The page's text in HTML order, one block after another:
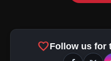
favoriteFollow us for